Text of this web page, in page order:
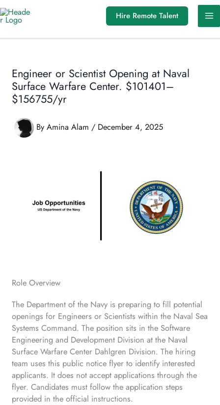
Skip
to
Hire Remote Talent
Engineer or Scientist Opening at Naval
Surface Warfare Center. $101401–
$156755/yr
By Amina Alam / December 4, 2025
Role Overview
The Department of the Navy is preparing to fill potential
openings for Engineers or Scientists within the Naval Sea
Systems Command. The position sits in the Software
Engineering and Development Division at the Naval
Surface Warfare Center Dahlgren Division. The hiring
team uses this public notice flyer to identify interested
applicants. It does not accept applications through the
flyer. Candidates must follow the application steps
provided in the official instructions.